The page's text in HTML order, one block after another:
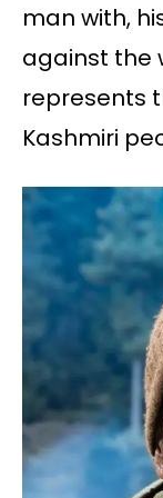
man with,
against the
represents
Kashmiri